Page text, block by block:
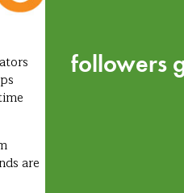
are
followers